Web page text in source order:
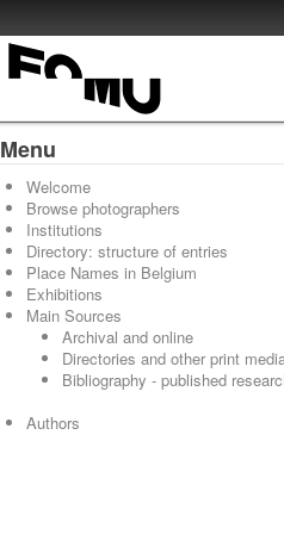
Menu
Welcome
Browse photographers
Institutions
Directory: structure of entries
Place Names in Belgium
Exhibitions
Main Sources
Archival and online
Directories and other print
Bibliography - published
Authors